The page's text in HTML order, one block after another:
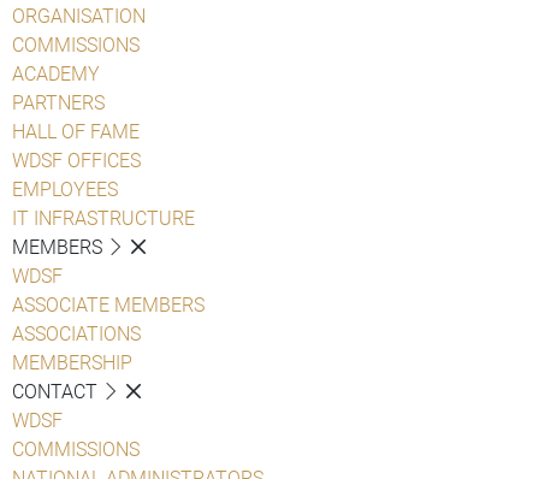
ORGANISATION
COMMISSIONS
ACADEMY
PARTNERS
HALL OF FAME
WDSF OFFICES
EMPLOYEES
IT INFRASTRUCTURE
MEMBERS
WDSF
ASSOCIATE MEMBERS
ASSOCIATIONS
MEMBERSHIP
CONTACT
WDSF
COMMISSIONS